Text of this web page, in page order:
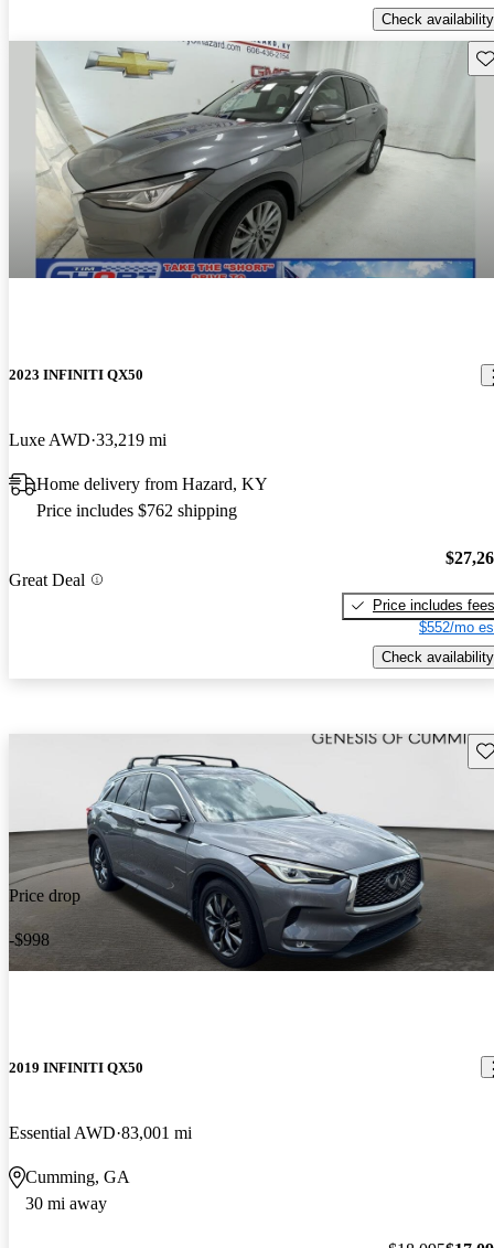
Check availability
2023 INFINITI QX50
Luxe AWD 33,219 mi
Home delivery from Hazard, KY
Price includes $762 shipping
Great Deal
Price includes fees
$552/mo
Check availability
Price drop
-$998
2019 INFINITI QX50
Essential AWD 83,001 mi
Cumming, GA
30 mi away